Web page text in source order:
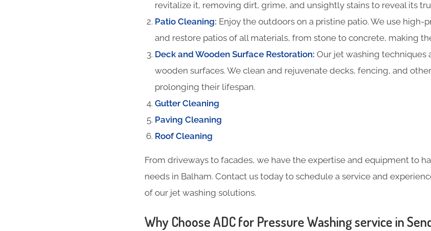
revitalize it, removing dirt, grime, and unsightly stains to reveal its
Patio Cleaning: Enjoy the outdoors on a pristine patio. We use high-
and restore patios of all materials, from stone to concrete, making
Deck and Wooden Surface Restoration: Our jet washing
wooden surfaces. We clean and rejuvenate decks, fencing, and
prolonging their lifespan.
Gutter Cleaning
Paving Cleaning
Roof Cleaning
From driveways to facades, we have the expertise and equipment to
needs in Balham. Contact us today to schedule a service and
of our jet washing solutions.
Why Choose ADC for Pressure Washing service in